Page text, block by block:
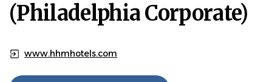
(Philadelphia Corporate)
www.hhmhotels.com